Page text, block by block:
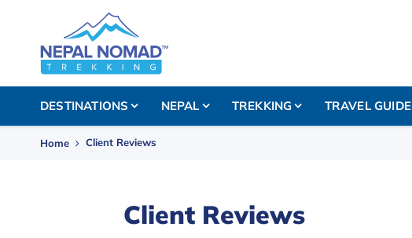
DESTINATIONS NEPAL TREKKING TRAVEL GUIDE
Home Client Reviews
Client Reviews